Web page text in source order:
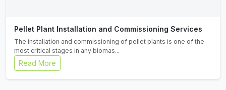
Pellet Plant Installation and Commissioning Services
The installation and commissioning of pellet plants is one of the
most critical stages in any biomas...
Read More